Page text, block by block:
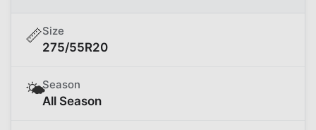
📏Size
275/55R20
🌤️Season
All Season